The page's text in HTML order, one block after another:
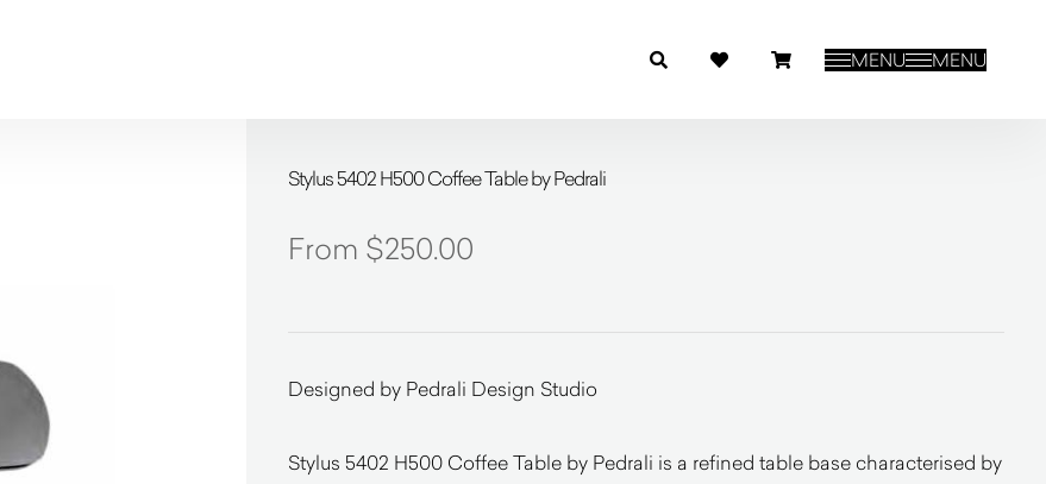
MENU MENU
Stylus 5402 H500 Coffee Table by Pedrali
$250.00
Designed by Pedrali Design Studio
Stylus 5402 H500 Coffee Table by Pedrali is a refined table base characterised by